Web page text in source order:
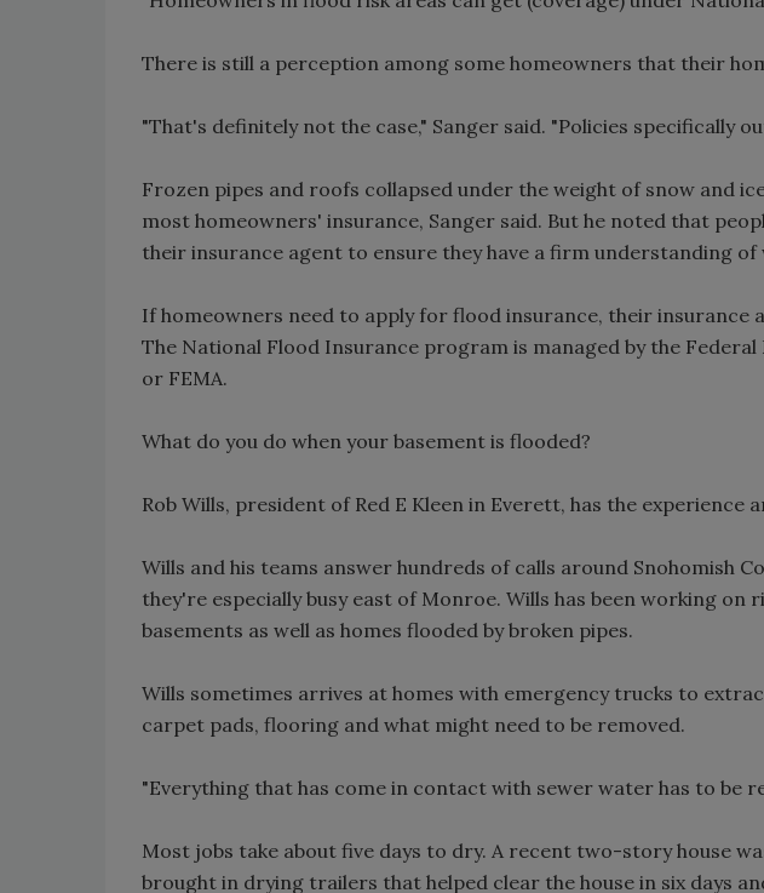
There is still a perception among some homeowners that their
"That's definitely not the case," Sanger said. "Policies specifically
Frozen pipes and roofs collapsed under the weight of snow and
most homeowners' insurance, Sanger said. But he noted that
their insurance agent to ensure they have a firm understanding of
If homeowners need to apply for flood insurance, their insurance
The National Flood Insurance program is managed by the Federal
or FEMA.
What do you do when your basement is flooded?
Rob Wills, president of Red E Kleen in Everett, has the experience
Wills and his teams answer hundreds of calls around Snohomish
they're especially busy east of Monroe. Wills has been working on
basements as well as homes flooded by broken pipes.
Wills sometimes arrives at homes with emergency trucks to
carpet pads, flooring and what might need to be removed.
"Everything that has come in contact with sewer water has to be
Most jobs take about five days to dry. A recent two-story house
brought in drying trailers that helped clear the house in six days